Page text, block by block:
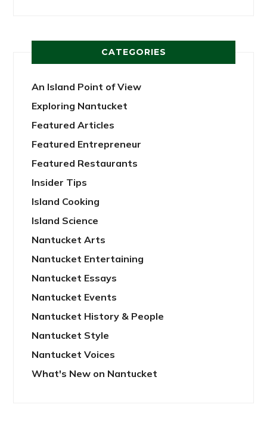
CATEGORIES
An Island Point of View
Exploring Nantucket
Featured Articles
Featured Entrepreneur
Featured Restaurants
Insider Tips
Island Cooking
Island Science
Nantucket Arts
Nantucket Entertaining
Nantucket Essays
Nantucket Events
Nantucket History & People
Nantucket Style
Nantucket Voices
What's New on Nantucket